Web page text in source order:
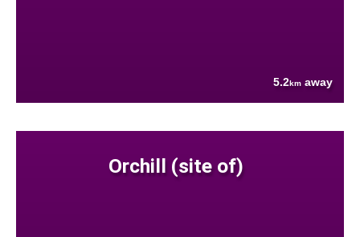
5.2km away
Orchill (site of)